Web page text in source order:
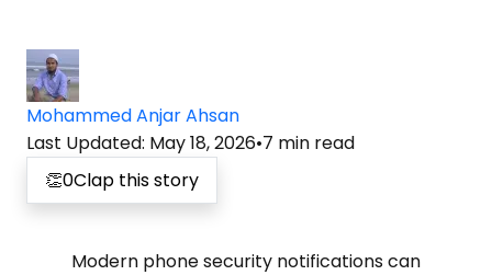
Mohammed Anjar Ahsan
Last Updated: May 18, 2026•7 min read
👏0Clap this story
Modern phone security notifications can